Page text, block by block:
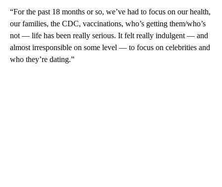
“For the past 18 months or so, we’ve had to focus on our health,
our families, the CDC, vaccinations, who’s getting them/who’s
not — life has been really serious. It felt really indulgent — and
almost irresponsible on some level — to focus on celebrities and
who they’re dating.”